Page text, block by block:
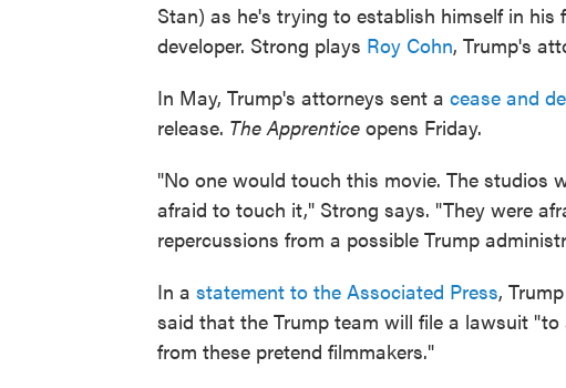
Stan) as he's trying to establish himself in
developer. Strong plays Roy Cohn, Trump's
In May, Trump's attorneys sent a cease and
release. The Apprentice opens Friday.
"No one would touch this movie. The studios
afraid to touch it," Strong says. "They were
repercussions from a possible Trump
In a statement to the Associated Press,
said that the Trump team will file a lawsuit
from these pretend filmmakers."